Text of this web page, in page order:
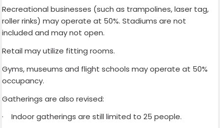
Recreational businesses (such as trampolines, laser tag,
roller rinks) may operate at 50%. Stadiums are not
included and may not open.
Retail may utilize fitting rooms.
Gyms, museums and flight schools may operate at 50%
occupancy.
Gatherings are also revised:
·Indoor gatherings are still limited to 25 people.